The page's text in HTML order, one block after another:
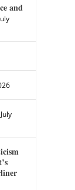
and